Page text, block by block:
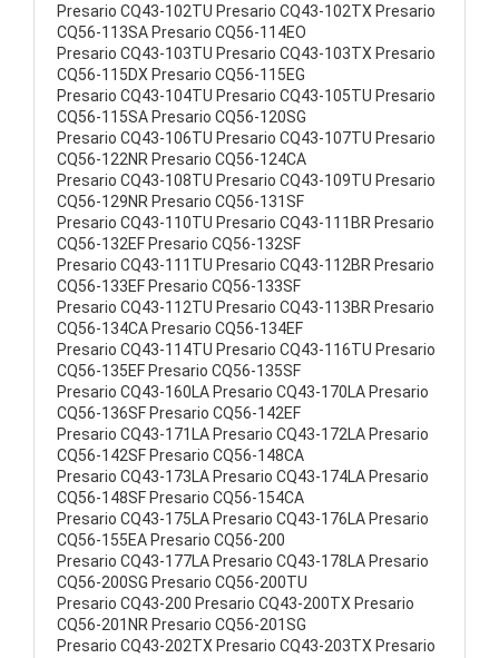
Presario CQ43-102TU Presario CQ43-102TX Presario
CQ56-113SA Presario CQ56-114EO
Presario CQ43-103TU Presario CQ43-103TX Presario
CQ56-115DX Presario CQ56-115EG
Presario CQ43-104TU Presario CQ43-105TU Presario
CQ56-115SA Presario CQ56-120SG
Presario CQ43-106TU Presario CQ43-107TU Presario
CQ56-122NR Presario CQ56-124CA
Presario CQ43-108TU Presario CQ43-109TU Presario
CQ56-129NR Presario CQ56-131SF
Presario CQ43-110TU Presario CQ43-111BR Presario
CQ56-132EF Presario CQ56-132SF
Presario CQ43-111TU Presario CQ43-112BR Presario
CQ56-133EF Presario CQ56-133SF
Presario CQ43-112TU Presario CQ43-113BR Presario
CQ56-134CA Presario CQ56-134EF
Presario CQ43-114TU Presario CQ43-116TU Presario
CQ56-135EF Presario CQ56-135SF
Presario CQ43-160LA Presario CQ43-170LA Presario
CQ56-136SF Presario CQ56-142EF
Presario CQ43-171LA Presario CQ43-172LA Presario
CQ56-142SF Presario CQ56-148CA
Presario CQ43-173LA Presario CQ43-174LA Presario
CQ56-148SF Presario CQ56-154CA
Presario CQ43-175LA Presario CQ43-176LA Presario
CQ56-155EA Presario CQ56-200
Presario CQ43-177LA Presario CQ43-178LA Presario
CQ56-200SG Presario CQ56-200TU
Presario CQ43-200 Presario CQ43-200TX Presario
CQ56-201NR Presario CQ56-201SG
Presario CQ43-202TX Presario CQ43-203TX Presario